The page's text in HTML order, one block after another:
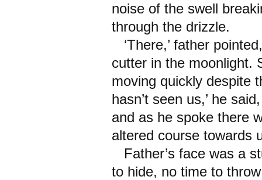
noise of the swell
through the drizzle.
‘There,’ father
cutter in the moonlight.
moving quickly despite
hasn’t seen us,’ he
and as he spoke there
altered course towards
Father’s face was a
to hide, no time to